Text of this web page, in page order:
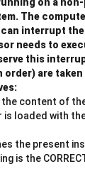
il
o
n
state.
bit return-
B
_
1
\
a
p
B 1 ∩ B2 =
accepted
blocks,
block belongs
can belong
The
interrupt
needs to
this
order) are
content of
is loaded with
the present
is the